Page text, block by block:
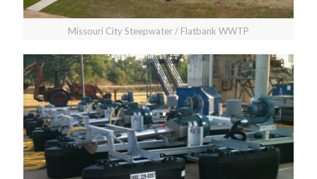
Missouri City Steepwater / Flatbank WWTP